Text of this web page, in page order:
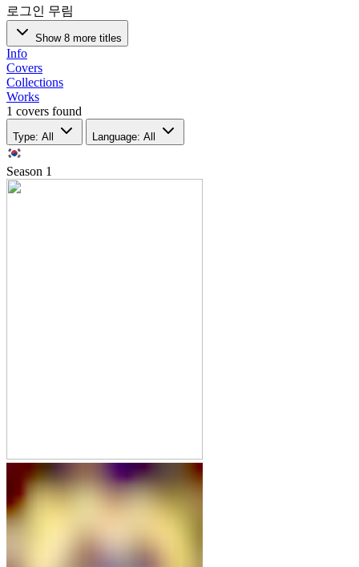
로그인 무림
Show 8 more titles
Info
Covers
Collections
Works
1 covers found
Type: All Language: All
Season 1